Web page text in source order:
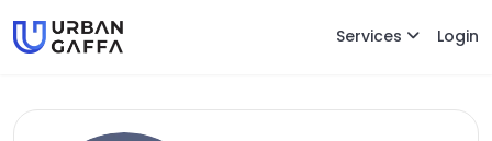
Services Login